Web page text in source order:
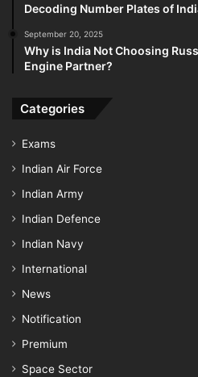
Decoding Number Plates of
September 20, 2025
Why is India Not Choosing
Engine Partner?
Categories
Exams
Indian Air Force
Indian Army
Indian Defence
Indian Navy
International
News
Notification
Premium
Space Sector